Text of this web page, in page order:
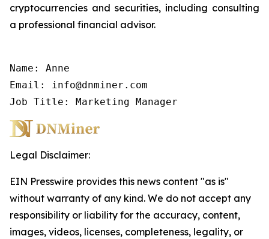
cryptocurrencies and securities, including consulting
a professional financial advisor.
Name: Anne
Email: info@dnminer.com
Job Title: Marketing Manager
Legal Disclaimer:
EIN Presswire provides this news content "as is"
without warranty of any kind. We do not accept any
responsibility or liability for the accuracy, content,
images, videos, licenses, completeness, legality, or